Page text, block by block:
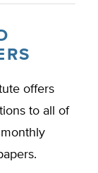
offers
to all of